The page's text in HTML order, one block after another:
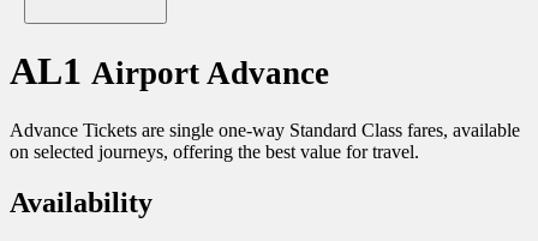
AL1 Airport Advance
Advance Tickets are single one-way Standard Class fares, available
on selected journeys, offering the best value for travel.
Availability